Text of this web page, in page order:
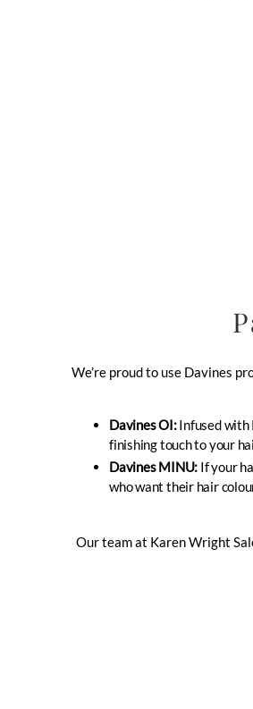
We’re proud to use Davines
Davines OI:Infused with
finishing touch to your
Davines MINU: If your
who want their hair
Our team at Karen Wright